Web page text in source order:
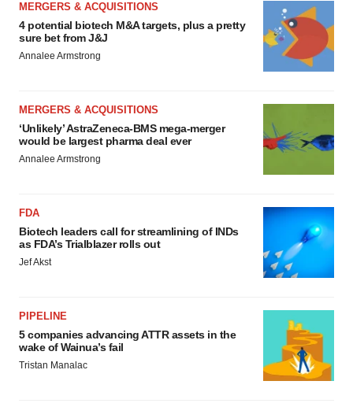
MERGERS & ACQUISITIONS
4 potential biotech M&A targets, plus a pretty
sure bet from J&J
Annalee Armstrong
MERGERS & ACQUISITIONS
‘Unlikely’ AstraZeneca-BMS mega-merger
would be largest pharma deal ever
Annalee Armstrong
FDA
Biotech leaders call for streamlining of INDs
as FDA’s Trialblazer rolls out
Jef Akst
PIPELINE
5 companies advancing ATTR assets in the
wake of Wainua’s fail
Tristan Manalac